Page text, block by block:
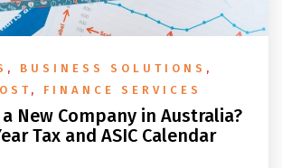
, BUSINESS SOLUTIONS ,
, FINANCE SERVICES
New Company in Australia?
Tax and ASIC Calendar